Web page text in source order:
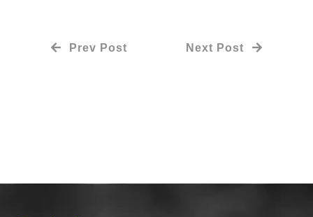
Prev Post Next Post